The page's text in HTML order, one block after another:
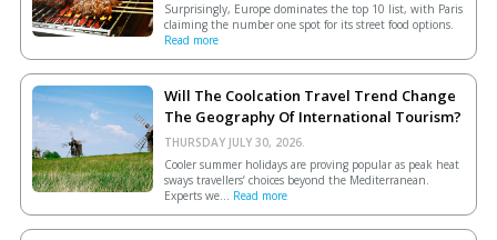
Surprisingly, Europe dominates the top 10 list, with Paris
claiming the number one spot for its street food options.
Read more
Will The Coolcation Travel Trend Change
The Geography Of International Tourism?
THURSDAY JULY 30, 2026.
Cooler summer holidays are proving popular as peak heat
sways travellers’ choices beyond the Mediterranean.
Experts we... Read more